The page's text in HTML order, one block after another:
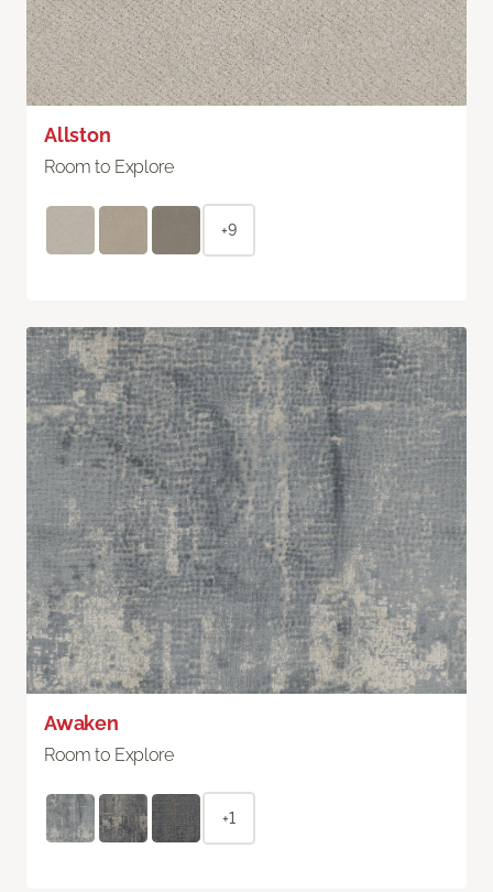
Allston
Room to Explore
+9
Awaken
Room to Explore
+1